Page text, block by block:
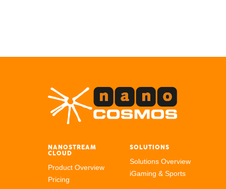
NANOSTREAM
CLOUD
Product Overview
Pricing
SOLUTIONS
Solutions Overview
iGaming & Sports